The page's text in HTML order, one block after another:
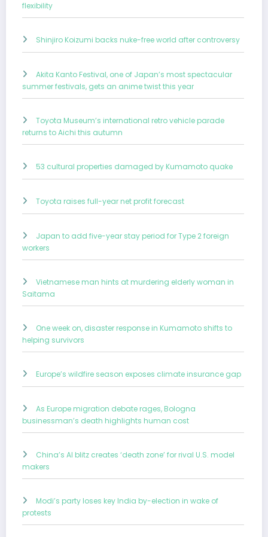
flexibility
Shinjiro Koizumi backs nuke-free world after controversy
Akita Kanto Festival, one of Japan’s most spectacular
summer festivals, gets an anime twist this year
Toyota Museum’s international retro vehicle parade
returns to Aichi this autumn
53 cultural properties damaged by Kumamoto quake
Toyota raises full-year net profit forecast
Japan to add five-year stay period for Type 2 foreign
workers
Vietnamese man hints at murdering elderly woman in
Saitama
One week on, disaster response in Kumamoto shifts to
helping survivors
Europe’s wildfire season exposes climate insurance gap
As Europe migration debate rages, Bologna
businessman’s death highlights human cost
China’s AI blitz creates ‘death zone’ for rival U.S. model
makers
Modi’s party loses key India by-election in wake of
protests